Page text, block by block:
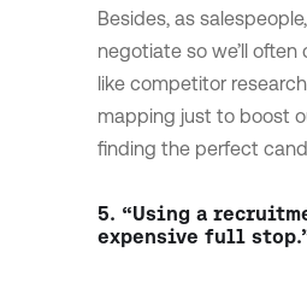
Besides, as
negotiate so we’ll often
like competitor
mapping just to boost
finding the perfect
5. “Using a
expensive full